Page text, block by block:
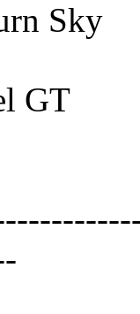
Sky
GT